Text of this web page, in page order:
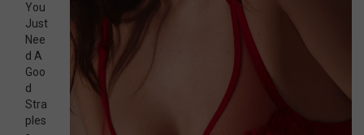
You
Just
Nee
d A
Goo
d
Stra
ples